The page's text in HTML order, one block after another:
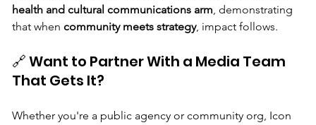
health and cultural communications arm, demonstrating
that when community meets strategy, impact follows.
🔗 Want to Partner With a Media Team
That Gets It?
Whether you're a public agency or community org, Icon